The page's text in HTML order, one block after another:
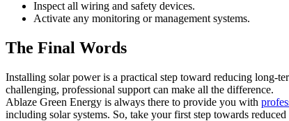
Inspect all wiring and safety devices.
Activate any monitoring or management systems.
The Final Words
Installing solar power is a practical step toward reducing long-
challenging, professional support can make all the difference.
Ablaze Green Energy is always there to provide you with
including solar systems. So, take your first step towards